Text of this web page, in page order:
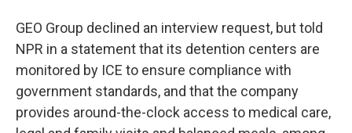
GEO Group declined an interview request, but told
NPR in a statement that its detention centers are
monitored by ICE to ensure compliance with
government standards, and that the company
provides around-the-clock access to medical care,